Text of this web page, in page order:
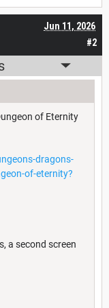
#2
Jun 11, 2026
of Eternity
dragons-
of-eternity?
a second screen